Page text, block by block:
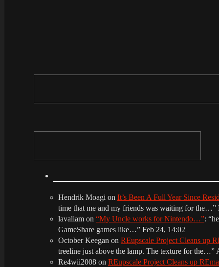
Hendrik Moagi on It’s Been A Full Year Since
time that me and my friends was waiting for the…”
lavaliam on “My Uncle works for Nintendo…”: “
GameShare games like…” Feb 24, 14:02
October Keegan on REupscale Project Cleans up
treeline just above the lamp. The texture for the…”
Re4wii2008 on REupscale Project Cleans up